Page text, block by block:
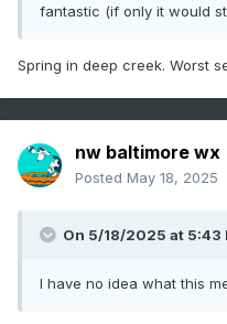
fantastic (if only it would
Spring in deep creek. Worst
nw baltimore wx
Posted May 18, 2025
On 5/18/2025 at 5:43
I have no idea what this